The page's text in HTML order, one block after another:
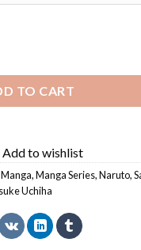
TO CART
Add to wishlist
Manga,Manga Series,Naruto,
Uchiha